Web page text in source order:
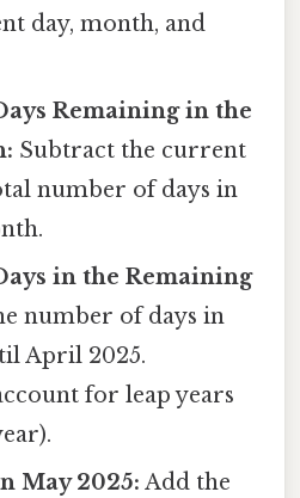
day, month, and
Remaining in the
Subtract the current
number of days in
in the Remaining
number of days in
April 2025.
for leap years
May 2025: Add the